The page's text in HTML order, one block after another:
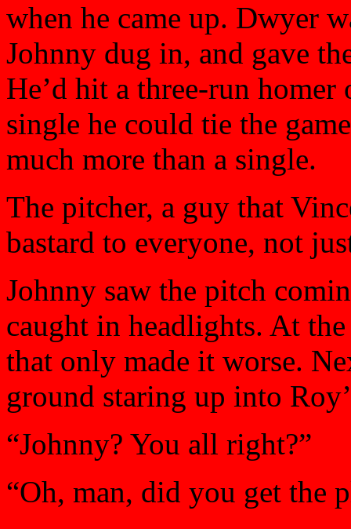
when he came up. Dwyer
Johnny dug in, and gave
He’d hit a three-run
single he could tie the
much more than a single.
The pitcher, a guy that
bastard to everyone, not
Johnny saw the pitch
caught in headlights. At
that only made it worse.
ground staring up into
“Johnny? You all right?”
“Oh, man, did you get the